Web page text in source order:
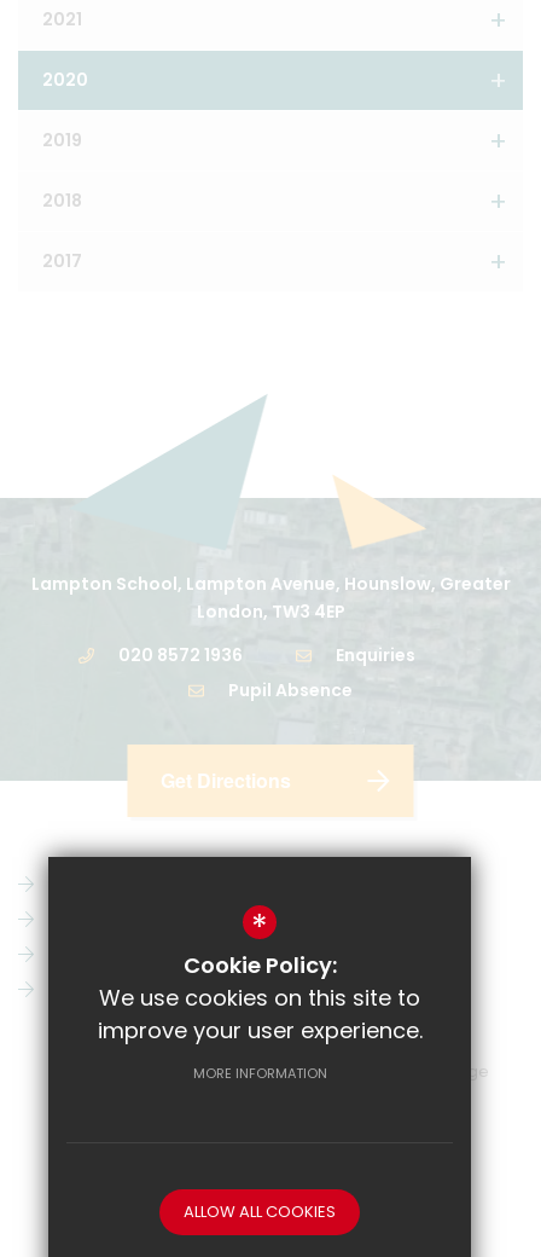
2021
2020
2019
2018
2017
Lampton School, Lampton Avenue, Hounslow, Greater
London, TW3 4EP
020 8572 1936
Enquiries
Pupil Absence
Get Directions
Show My Homework
Contact Us
Terms of Use Privacy Policy
School website by
*
Cookie Policy:
We use cookies on this site to
improve your user experience.
MORE INFORMATION
ALLOW ALL COOKIES